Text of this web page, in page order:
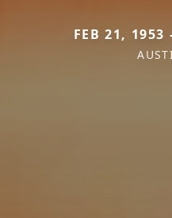
FEB 21,